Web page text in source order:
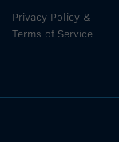
Privacy Policy &
Terms of Service